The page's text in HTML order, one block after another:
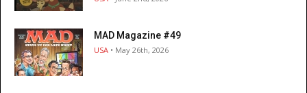
MAD Magazine #49
USA • May 26th, 2026